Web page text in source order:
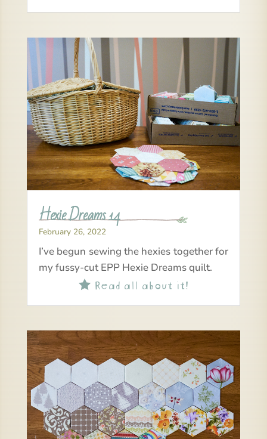
Hexie Dreams 14
February 26, 2022
I’ve begun sewing the hexies together for
my fussy-cut EPP Hexie Dreams quilt.
Read all about it!